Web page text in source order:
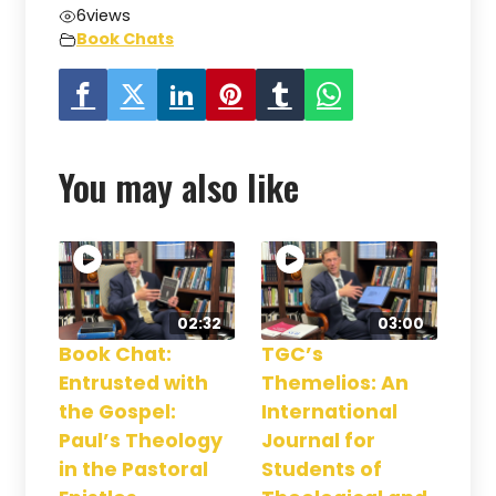
6views
Book Chats
You may also like
02:32
Book Chat:
Entrusted with
the Gospel:
Paul’s Theology
in the Pastoral
03:00
TGC’s
Themelios: An
International
Journal for
Students of